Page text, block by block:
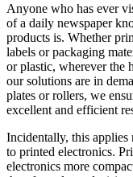
Anyone who has ever
of a daily newspaper
products is. Whether
labels or packaging
or plastic, wherever the
our solutions are in
plates or rollers, we
excellent and efficient
Incidentally, this
to printed electronics.
electronics more